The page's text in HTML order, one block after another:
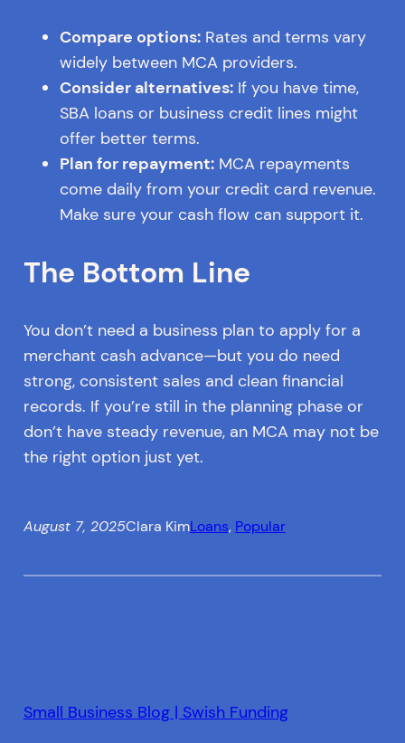
Compare options:Rates and terms vary
widely between MCA providers.
Consider alternatives:If you have time,
SBA loans or business credit lines might
offer better terms.
Plan for repayment:MCA repayments
come daily from your credit card revenue.
Make sure your cash flow can support it.
The Bottom Line
You don’t need a business plan to apply for a
merchant cash advance—but you do need
strong, consistent sales and clean financial
records. If you’re still in the planning phase or
don’t have steady revenue, an MCA may not be
the right option just yet.
August 7, 2025Clara KimLoans, Popular
Small Business Blog | Swish Funding